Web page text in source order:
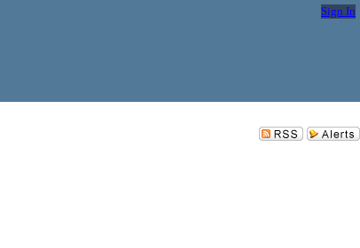
Sign In